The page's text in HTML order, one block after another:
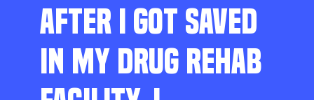
AFTER I GOT SAVED
IN MY DRUG REHAB